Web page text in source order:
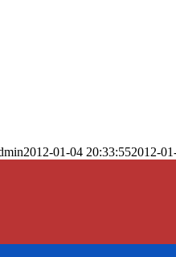
2012-01-04 20:33:552012-